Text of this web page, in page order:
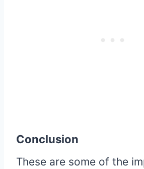
Conclusion
These are some of the